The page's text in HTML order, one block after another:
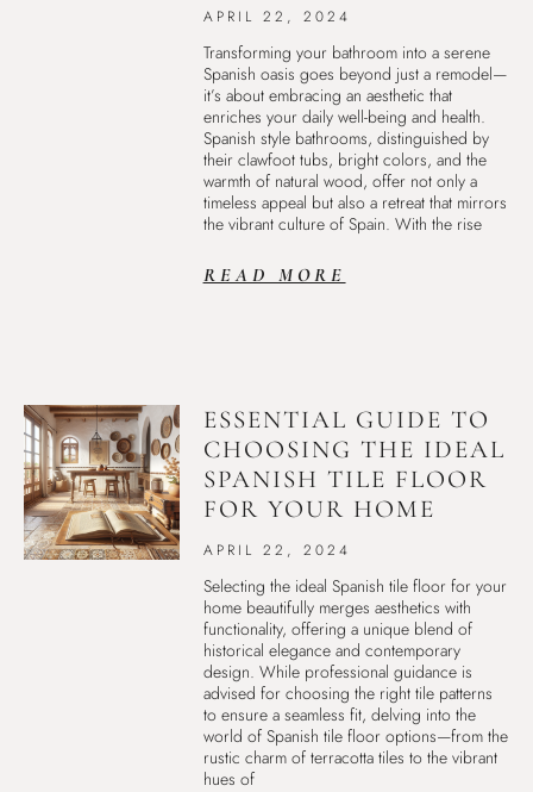
APRIL 22, 2024
Transforming your bathroom into a serene
Spanish oasis goes beyond just a remodel—
it’s about embracing an aesthetic that
enriches your daily well-being and health.
Spanish style bathrooms, distinguished by
their clawfoot tubs, bright colors, and the
warmth of natural wood, offer not only a
timeless appeal but also a retreat that mirrors
the vibrant culture of Spain. With the rise
READ MORE
ESSENTIAL GUIDE TO
CHOOSING THE IDEAL
SPANISH TILE FLOOR
FOR YOUR HOME
APRIL 22, 2024
Selecting the ideal Spanish tile floor for your
home beautifully merges aesthetics with
functionality, offering a unique blend of
historical elegance and contemporary
design. While professional guidance is
advised for choosing the right tile patterns
to ensure a seamless fit, delving into the
world of Spanish tile floor options—from the
rustic charm of terracotta tiles to the vibrant
hues of